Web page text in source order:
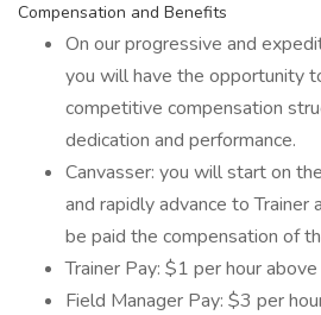
Compensation and Benefits
On our progressive and
you will have the opportunity
competitive compensation
dedication and performance.
Canvasser: you will start on
and rapidly advance to Trainer
be paid the compensation of
Trainer Pay: $1 per hour above
Field Manager Pay: $3 per